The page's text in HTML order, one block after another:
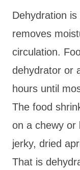
Dehydration
removes
circulation.
dehydrator or
hours until
The food
on a chewy or
jerky, dried
That is